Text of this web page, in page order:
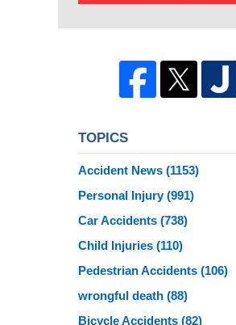
TOPICS
Accident News (1153)
Personal Injury(991)
Car Accidents (738)
Child Injuries (110)
Pedestrian Accidents (106)
wrongful death (88)
Bicycle Accidents (82)